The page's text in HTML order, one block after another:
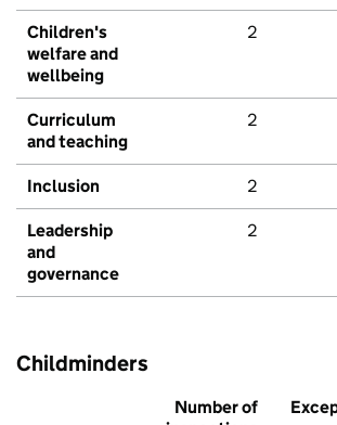
Children's
welfare and
wellbeing
2
Curriculum
and teaching
2
Inclusion 2
Leadership
and
governance
2
Childminders
Number of